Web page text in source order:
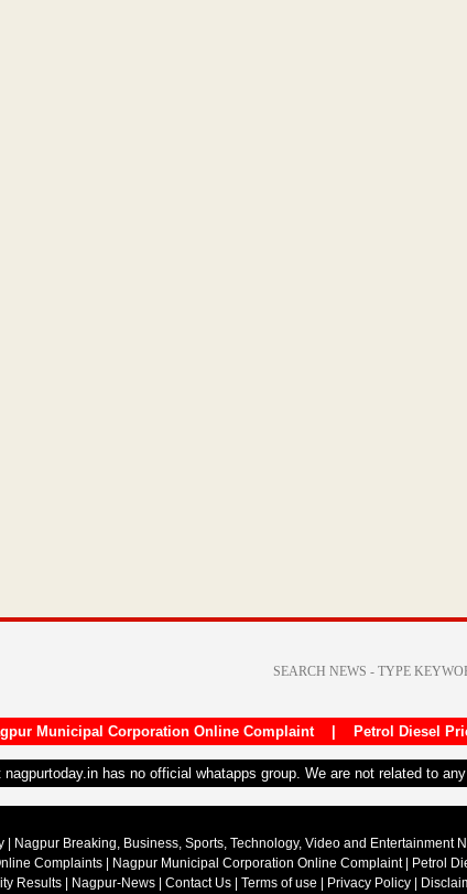
Municipal Corporation Online Complaint| Petrol Diesel
has no official whatapps group. We are not related to
| Nagpur Breaking, Business, Sports, Technology, Video and Entertainment
Complaints| Nagpur Municipal Corporation Online Complaint|
Petrol
Results
Nagpur-News Contact Us Terms of use Privacy Policy